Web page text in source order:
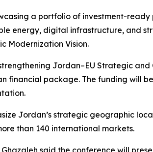
a portfolio of investment-ready
energy, digital infrastructure, and
Modernization Vision.
Jordan–EU Strategic and
financial package. The funding will
Jordan’s strategic geographic
than 140 international markets.
said the conference will